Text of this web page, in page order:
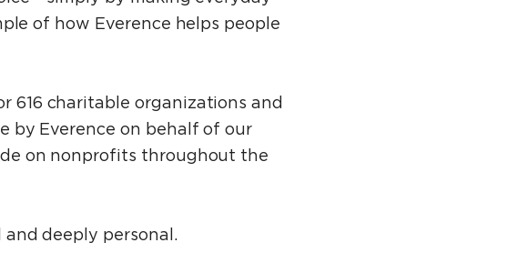
of how Everence helps people
616 charitable organizations and
by Everence on behalf of our
on nonprofits throughout the
deeply personal.